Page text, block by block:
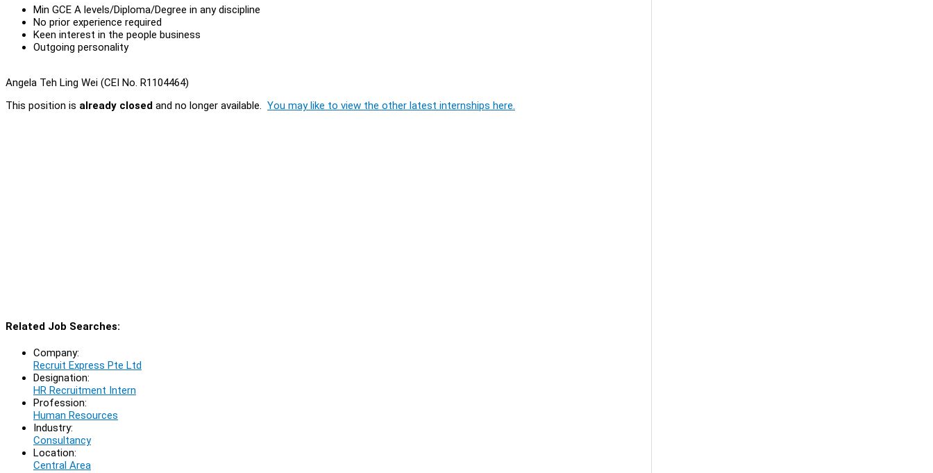
Min GCE A levels/Diploma/Degree in any discipline
No prior experience required
Keen interest in the people business
Outgoing personality
Angela Teh Ling Wei (CEI No. R1104464)
This position is already closed and no longer available. You may like to view the other latest internships here.
Related Job Searches:
Company:
Recruit Express Pte Ltd
Designation:
HR Recruitment Intern
Profession:
Human Resources
Industry:
Consultancy
Location:
Central Area